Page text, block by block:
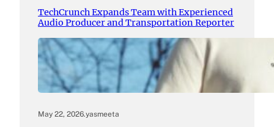
TechCrunch Expands Team with Experienced
Audio Producer and Transportation Reporter
May 22, 2026.yasmeeta